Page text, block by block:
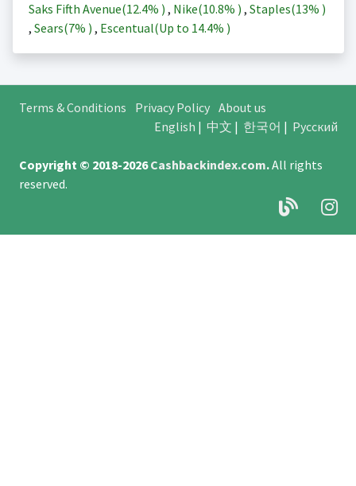
Saks Fifth Avenue(12.4% ) , Nike(10.8% ) , Staples(13% )
, Sears(7% ) , Escentual(Up to 14.4% )
Terms & Conditions Privacy Policy About us
English | 中文 | 한국어 | Русский
Copyright © 2018-2026Cashbackindex.com.All rights
reserved.